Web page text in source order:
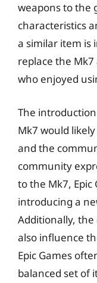
weapons to the
characteristics
a similar item is
replace the
who enjoyed
The
Mk7 would
and the
community
to the Mk7, Epic
introducing a
Additionally, the
also influence
Epic Games
balanced set of